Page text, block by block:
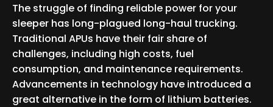
The struggle of finding reliable power for your
sleeper has long-plagued long-haul trucking.
Traditional APUs have their fair share of
challenges, including high costs, fuel
consumption, and maintenance requirements.
Advancements in technology have introduced a
great alternative in the form of lithium batteries.